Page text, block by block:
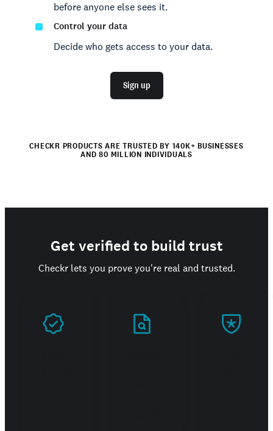
before anyone else sees it.
Control your data
Decide who gets access to your data.
Sign up
CHECKR PRODUCTS ARE TRUSTED BY 140K+ BUSINESSES
AND 80 MILLION INDIVIDUALS
Get verified to build trust
Checkr lets you prove you're real and trusted.